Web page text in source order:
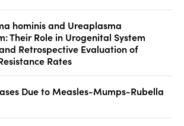
hominis and Ureaplasma
Their Role in Urogenital System
Retrospective Evaluation of
Rates
Due to Measles-Mumps-Rubella